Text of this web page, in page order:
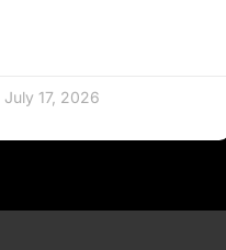
July 17, 2026